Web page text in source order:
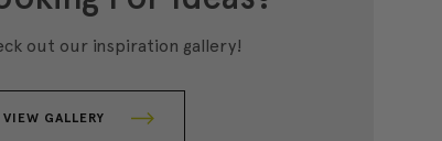
out our inspiration gallery!
VIEW GALLERY